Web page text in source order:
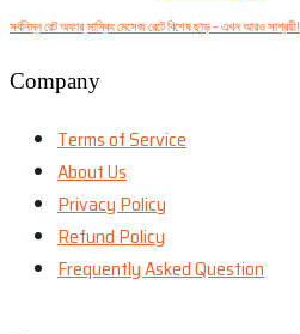
সর্বনিম্ন রেট অফারমাস্কিং মেসেজ রেটে বিশেষ ছাড় – এখন আরও সাশ্রয়ী!
Company
Terms of Service
About Us
Privacy Policy
Refund Policy
Frequently Asked Question